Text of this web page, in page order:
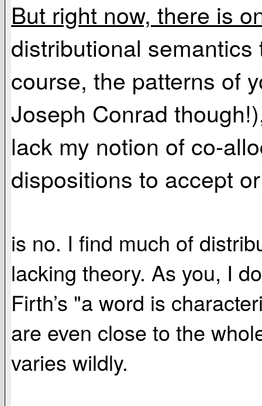
But right now, there is
distributional
course, the patterns of
Joseph Conrad
lack my notion of co-
dispositions to accept
is no. I find much of
lacking theory. As you, I
Firth’s "a word is
are even close to the
varies wildly.